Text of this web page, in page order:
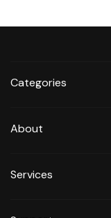
Categories
About
Services